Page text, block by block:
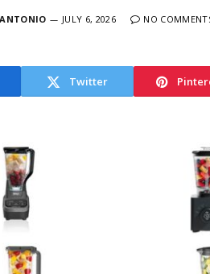
JULY 6, 2026 NO
Twitter